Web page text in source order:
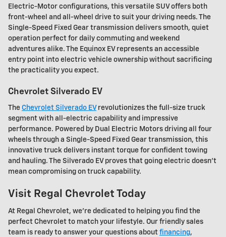
Electric-Motor configurations, this versatile SUV offers both
front-wheel and all-wheel drive to suit your driving needs. The
Single-Speed Fixed Gear transmission delivers smooth, quiet
operation perfect for daily commuting and weekend
adventures alike. The Equinox EV represents an accessible
entry point into electric vehicle ownership without sacrificing
the practicality you expect.
Chevrolet Silverado EV
The Chevrolet Silverado EV revolutionizes the full-size truck
segment with all-electric capability and impressive
performance. Powered by Dual Electric Motors driving all four
wheels through a Single-Speed Fixed Gear transmission, this
innovative truck delivers instant torque for confident towing
and hauling. The Silverado EV proves that going electric doesn't
mean compromising on truck capability.
Visit Regal Chevrolet Today
At Regal Chevrolet, we're dedicated to helping you find the
perfect Chevrolet to match your lifestyle. Our friendly sales
team is ready to answer your questions about financing,